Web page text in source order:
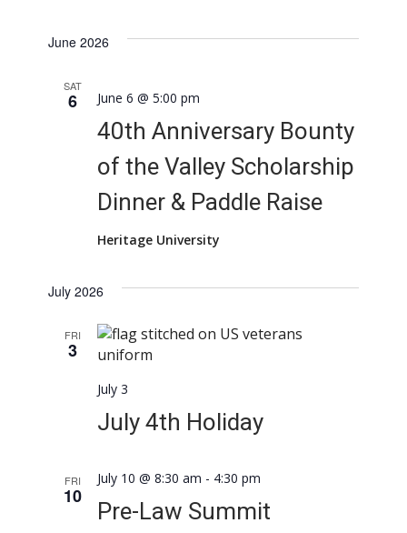
June 2026
SAT
6
40th Anniversary Bounty
of the Valley Scholarship
Dinner & Paddle Raise
June 6 @ 5:00 pm
Heritage University
July 2026
FRI
3
July 4th Holiday
July 3
FRI
10
Pre-Law Summit
July 10 @ 8:30 am - 4:30 pm